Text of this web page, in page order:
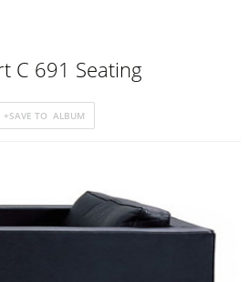
C 691 Seating